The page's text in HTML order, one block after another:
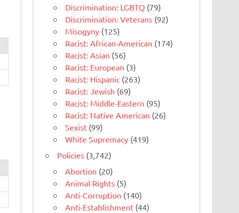
Discrimination: LGBTQ (79)
Discrimination: Veterans (92)
Misogyny (125)
Racist: African-American (174)
Racist: Asian (56)
Racist: European (3)
Racist: Hispanic (263)
Racist: Jewish (69)
Racist: Middle-Eastern (95)
Racist: Native American (26)
Sexist (99)
White Supremacy (419)
Policies (3,742)
Abortion (20)
Animal Rights (5)
Anti-Corruption (140)
Anti-Establishment (44)